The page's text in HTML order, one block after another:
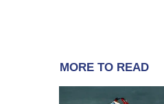
MORE TO READ